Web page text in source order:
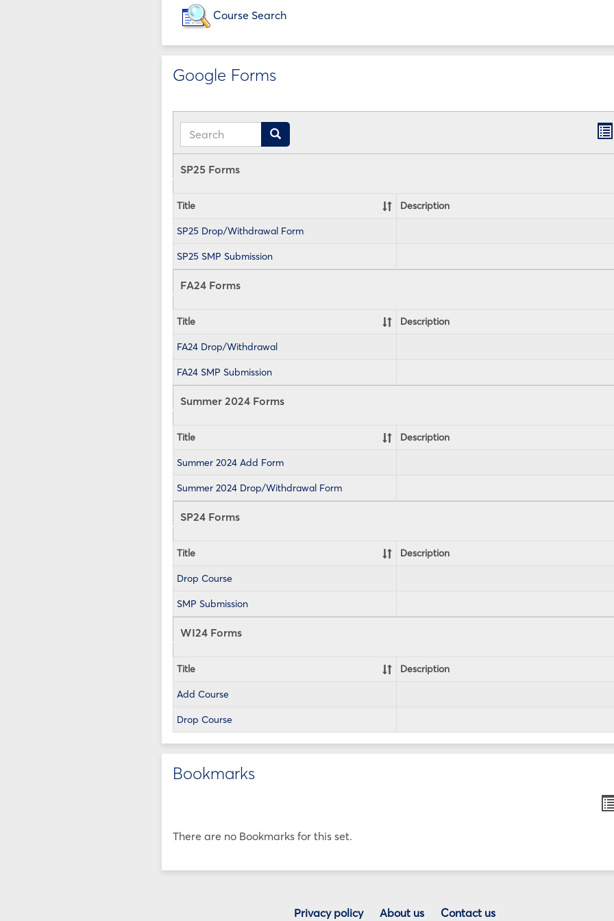
Course Search
Google Forms
Search Search
SP25 Forms
Title Description
SP25 Drop/Withdrawal Form
SP25 SMP Submission
FA24 Forms
Title Description
FA24 Drop/Withdrawal
FA24 SMP Submission
Summer 2024 Forms
Title Description
Summer 2024 Add Form
Summer 2024 Drop/Withdrawal Form
SP24 Forms
Title Description
Drop Course
SMP Submission
WI24 Forms
Title Description
Add Course
Drop Course
Bookmarks
There are no Bookmarks for this set.
Privacy policy About us Contact us